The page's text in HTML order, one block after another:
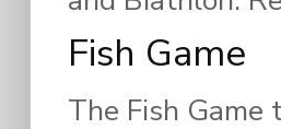
Fish Game
The Fish